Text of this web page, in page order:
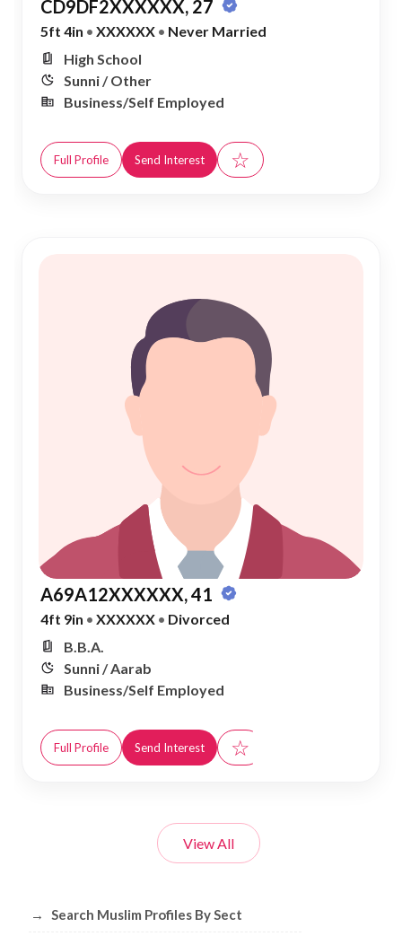
CD9DF2XXXXXX, 27
5ft 4in • XXXXXX • Never Married
High School
Sunni / Other
Business/Self Employed
Full Profile Send Interest ☆
A69A12XXXXXX, 41
4ft 9in • XXXXXX • Divorced
B.B.A.
Sunni / Aarab
Business/Self Employed
Full Profile Send Interest ☆
View All
Browse Muslim Profiles by Sect, City,
→ Search Muslim Profiles By Sect